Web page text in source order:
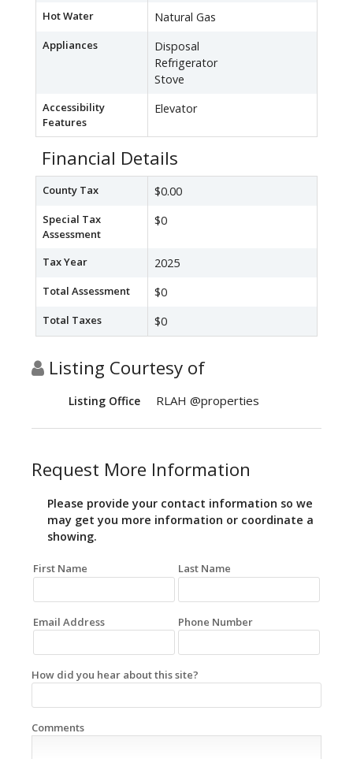
Hot Water Natural Gas
Appliances
Disposal
Refrigerator
Stove
Accessibility
Features
Elevator
Financial Details
County Tax $0.00
Special Tax
Assessment
$0
Tax Year 2025
Total Assessment $0
Total Taxes $0
Listing Courtesy of
Listing Office RLAH @properties
Request More Information
Please provide your contact information so we
may get you more information or coordinate a
showing.
First Name Last Name
Email Address Phone Number
How did you hear about this site?
Comments